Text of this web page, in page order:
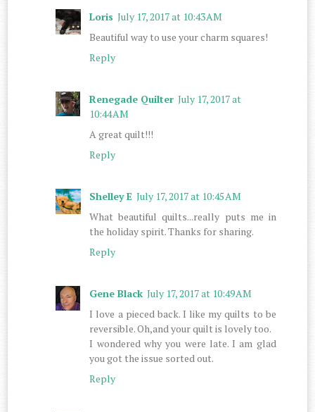
Loris July 17, 2017 at 10:43 AM
Beautiful way to use your charm squares!
Reply
Renegade Quilter July 17, 2017 at
10:44 AM
A great quilt!!!
Reply
Shelley E July 17, 2017 at 10:45 AM
What beautiful quilts...really puts me in
the holiday spirit. Thanks for sharing.
Reply
Gene Black July 17, 2017 at 10:49 AM
I love a pieced back. I like my quilts to be
reversible. Oh,and your quilt is lovely too.
I wondered why you were late. I am glad
you got the issue sorted out.
Reply